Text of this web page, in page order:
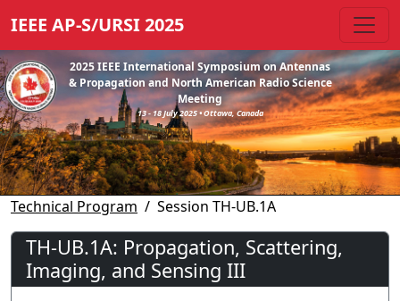
IEEE AP-S/URSI 2025
2025 IEEE International Symposium on Antennas
& Propagation and North American Radio Science
Meeting
13 - 18 July 2025 • Ottawa, Canada
Technical Program Session TH-UB.1A
TH-UB.1A: Propagation, Scattering,
Imaging, and Sensing III